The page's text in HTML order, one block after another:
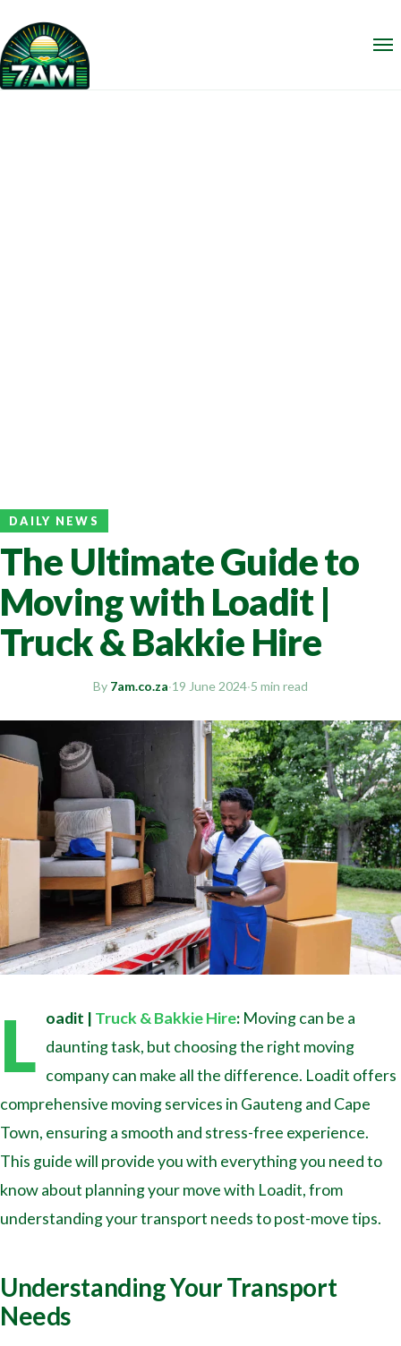
DAILY NEWS
The Ultimate Guide to
Moving with Loadit |
Truck & Bakkie Hire
By 7am.co.za·19 June 2024·5 min read
L oadit | Truck & Bakkie Hire: Moving can be a
daunting task, but choosing the right moving
company can make all the difference. Loadit offers
comprehensive moving services in Gauteng and Cape
Town, ensuring a smooth and stress-free experience.
This guide will provide you with everything you need to
know about planning your move with Loadit, from
understanding your transport needs to post-move tips.
Understanding Your Transport
Needs